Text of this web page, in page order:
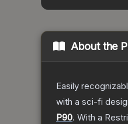
About the
Easily
with a sci-fi
P90. With a